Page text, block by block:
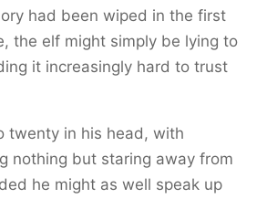
had been wiped in the first
the elf might simply be lying to
it increasingly hard to trust
twenty in his head, with
nothing but staring away from
he might as well speak up